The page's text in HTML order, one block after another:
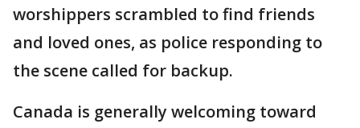
worshippers scrambled to find friends
and loved ones, as police responding to
the scene called for backup.
Canada is generally welcoming toward